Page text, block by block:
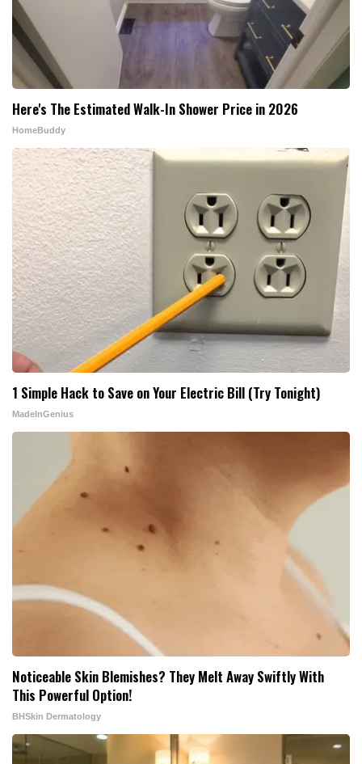
Here's The Estimated Walk-In Shower Price in 2026
HomeBuddy
1 Simple Hack to Save on Your Electric Bill (Try Tonight)
MadeInGenius
Noticeable Skin Blemishes? They Melt Away Swiftly With
This Powerful Option!
BHSkin Dermatology